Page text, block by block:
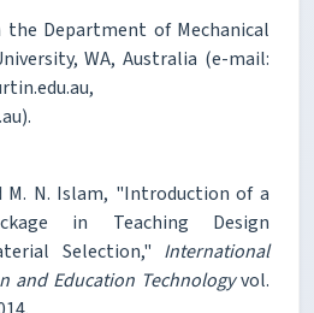
Department of Mechanical
WA, Australia (e-mail:
M. N. Islam, "Introduction of a
in Teaching Design
Selection," International
and Education Technologyvol.